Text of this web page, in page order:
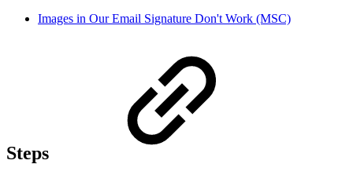
Images in Our Email Signature Don't Work (MSC)
Steps